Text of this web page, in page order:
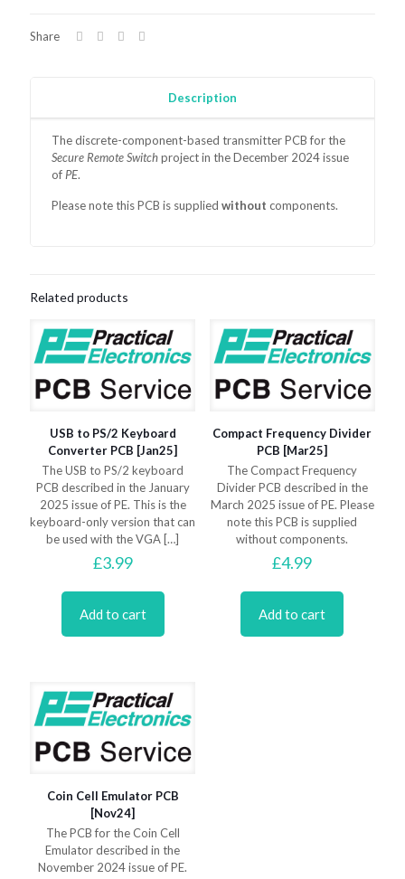
quantity
Share
Description
The discrete-component-based transmitterPCB for the
Secure Remote Switchproject in the December 2024 issue
of PE.
Please note this PCB is suppliedwithout components.
Related products
USB to PS/2 Keyboard
Converter PCB [Jan25]
The USB to PS/2 keyboard
PCB described in the January
2025 issue of PE. This is the
keyboard-only version that can
be used with the VGA […]
£3.99
Add to cart
Compact Frequency Divider
PCB [Mar25]
The Compact Frequency
Divider PCB described in the
March 2025 issue of PE. Please
note this PCB is supplied
without components.
£4.99
Add to cart
Coin Cell Emulator PCB
[Nov24]
The PCB for the Coin Cell
Emulator described in the
November 2024 issue of PE.